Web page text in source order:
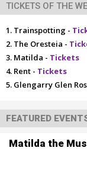
TICKETS OF THE
Trainspotting -
The Oresteia -
Matilda - Tickets
Rent - Tickets
Glengarry Glen
FEATURED
Matilda the